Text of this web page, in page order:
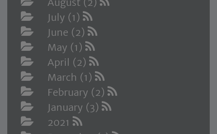
July (1)
June (2)
May (1)
April (2)
March (1)
February (2)
January (3)
2021